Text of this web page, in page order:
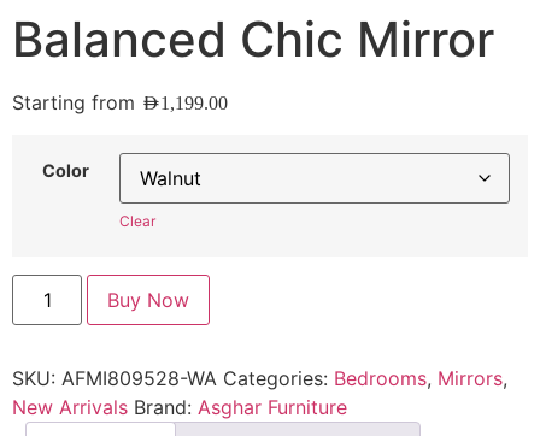
Balanced Chic Mirror
Starting from AED1,199.00
Color
Clear
Buy Now
SKU: AFMI809528-WA Categories: Bedrooms, Mirrors,
New Arrivals Brand: Asghar Furniture